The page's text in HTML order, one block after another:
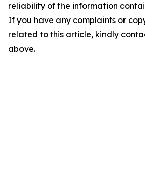
reliability of the information
If you have any complaints or
related to this article, kindly
above.